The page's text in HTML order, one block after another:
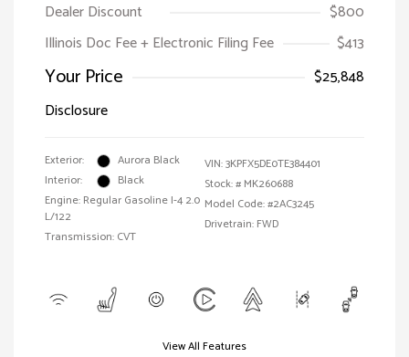
Dealer Discount
$800
Illinois Doc Fee + Electronic Filing Fee
$413
Your Price
$25,848
Disclosure
Exterior:
Aurora Black
Interior:
Black
Engine: Regular Gasoline I-4 2.0
L/122
Transmission: CVT
VIN:3KPFX5DE0TE384401
Stock: # MK260688
Model Code: #2AC3245
Drivetrain: FWD
View All Features